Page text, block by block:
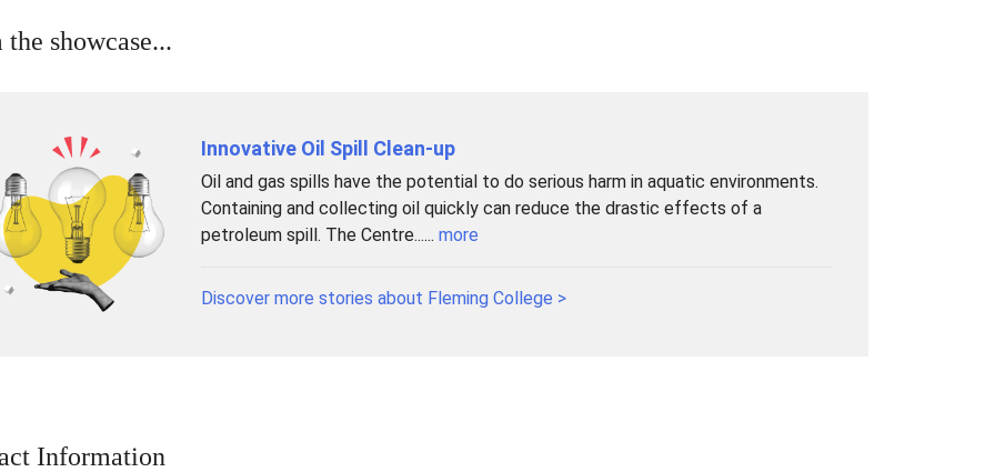
the showcase...
Innovative Oil Spill Clean-up
Oil and gas spills have the potential to do serious harm in aquatic environments.
Containing and collecting oil quickly can reduce the drastic effects of a
petroleum spill. The Centre...... more
Discover more stories about Fleming College >
Information